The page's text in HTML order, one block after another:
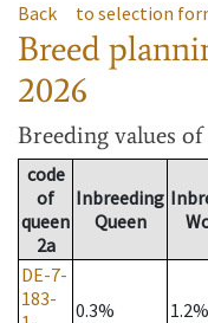
Back to selection
Breed
2026
Breeding values of
code
of
queen
2a
Inbreeding
Queen
DE-7-
183-
0.3% 1.2%